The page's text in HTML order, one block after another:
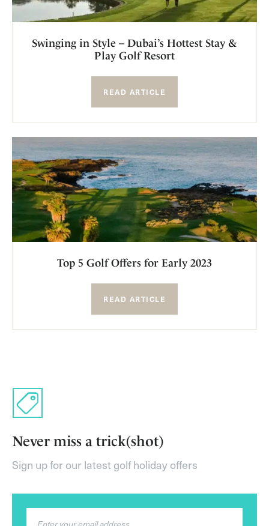
Swinging in Style – Dubai’s Hottest Stay &
Play Golf Resort
READ ARTICLE
Top 5 Golf Offers for Early 2023
READ ARTICLE
Never miss a trick(shot)
Sign up for our latest golf holiday offers